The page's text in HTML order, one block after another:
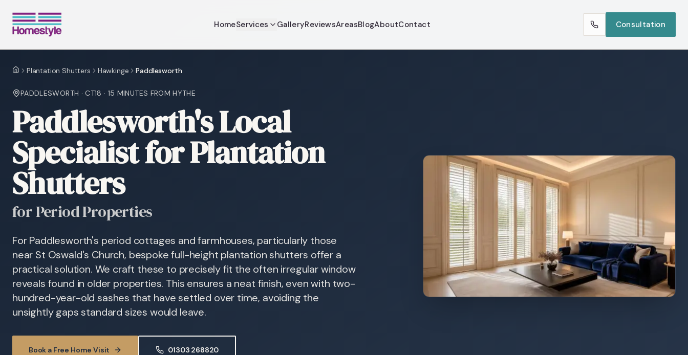
HomeServices GalleryReviewsAreasBlogAboutContact Consultation
HomePlantation Shutters Hawkinge Paddlesworth
PADDLESWORTH ·CT18 · 15 MINUTES FROM HYTHE
Paddlesworth's Local
Specialist for Plantation
Shutters
for Period Properties
For Paddlesworth's period cottages and farmhouses, particularly those
near St Oswald's Church, bespoke full-height plantation shutters offer a
practical solution. We craft these to precisely fit the often irregular window
reveals found in older properties. This ensures a neat finish, even with two-
hundred-year-old sashes that have settled over time, avoiding the
unsightly gaps standard sizes would leave.
Book a Free Home Visit 01303 268820